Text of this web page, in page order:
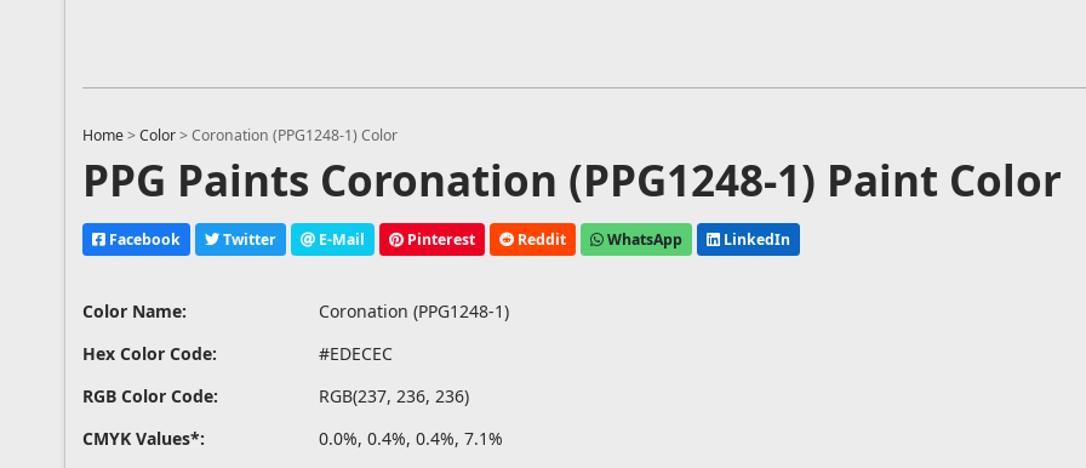
Home >Color >Coronation (PPG1248-1) Color
PPG Paints Coronation (PPG1248-1) Paint Color
Facebook Twitter E-Mail Pinterest Reddit WhatsApp LinkedIn
Color Name:
Coronation (PPG1248-1)
Hex Color Code:
#EDECEC
RGB Color Code:
RGB(237, 236, 236)
CMYK Values*:
0.0%, 0.4%, 0.4%, 7.1%